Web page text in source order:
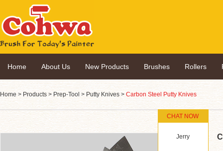
Home About Us New Products Brushes Rollers
Home > Products > Prep-Tool > Putty Knives > Carbon Steel Putty Knives
CHAT NOW
Jerry